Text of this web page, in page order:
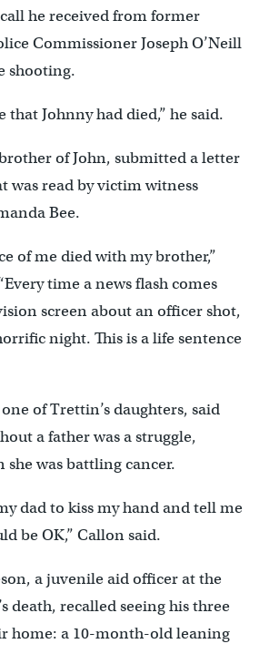
he received from former
Commissioner Joseph O’Neill
shooting.
that Johnny had died,” he said.
of John, submitted a letter
was read by victim witness
Bee.
of me died with my brother,”
time a news flash comes
screen about an officer shot,
night. This is a life sentence
of Trettin’s daughters, said
a father was a struggle,
she was battling cancer.
dad to kiss my hand and tell me
be OK,” Callon said.
a juvenile aid officer at the
death, recalled seeing his three
home: a 10-month-old leaning